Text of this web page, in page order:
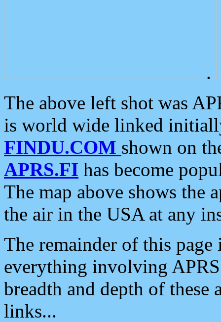
.
The above left shot was
is world wide linked
FINDU.COM shown on
APRS.FI has become
The map above shows the
the air in the USA at any
The remainder of this
everything involving
breadth and depth of
links...